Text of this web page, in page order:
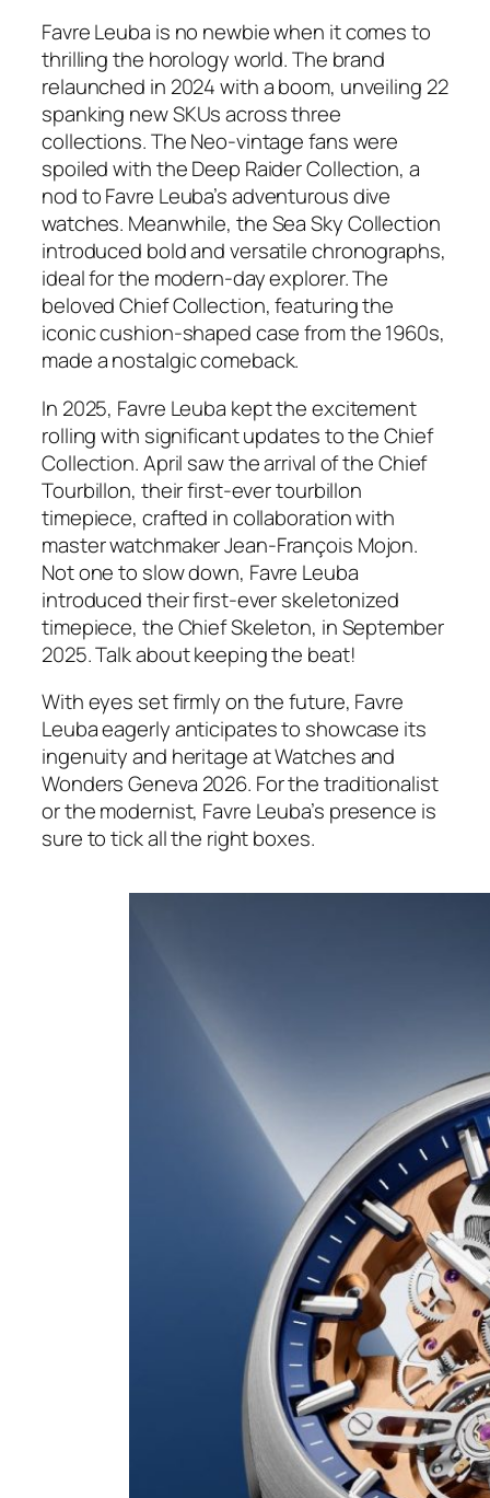
Favre Leuba is no newbie when it comes to
thrilling the horology world. The brand
relaunched in 2024 with a boom, unveiling 22
spanking new SKUs across three
collections. The Neo-vintage fans were
spoiled with the Deep Raider Collection, a
nod to Favre Leuba’s adventurous dive
watches. Meanwhile, the Sea Sky Collection
introduced bold and versatile chronographs,
ideal for the modern-day explorer. The
beloved Chief Collection, featuring the
iconic cushion-shaped case from the 1960s,
made a nostalgic comeback.
In 2025, Favre Leuba kept the excitement
rolling with significant updates to the Chief
Collection. April saw the arrival of the Chief
Tourbillon, their first-ever tourbillon
timepiece, crafted in collaboration with
master watchmaker Jean-François Mojon.
Not one to slow down, Favre Leuba
introduced their first-ever skeletonized
timepiece, the Chief Skeleton, in September
2025. Talk about keeping the beat!
With eyes set firmly on the future, Favre
Leuba eagerly anticipates to showcase its
ingenuity and heritage at Watches and
Wonders Geneva 2026. For the traditionalist
or the modernist, Favre Leuba’s presence is
sure to tick all the right boxes.